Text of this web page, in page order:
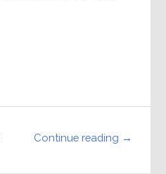
Continue reading →